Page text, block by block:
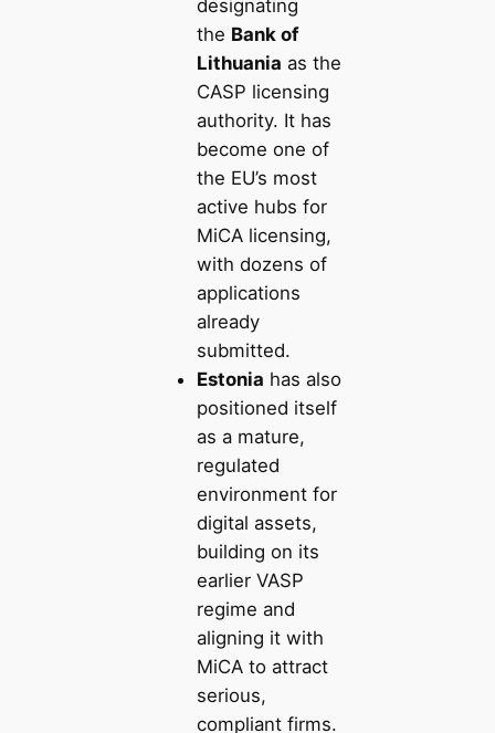
designating
the Bank of
Lithuania as the
CASP licensing
authority. It has
become one of
the EU’s most
active hubs for
MiCA licensing,
with dozens of
applications
already
submitted.
Estonia has also
positioned itself
as a mature,
regulated
environment for
digital assets,
building on its
earlier VASP
regime and
aligning it with
MiCA to attract
serious,
compliant firms.